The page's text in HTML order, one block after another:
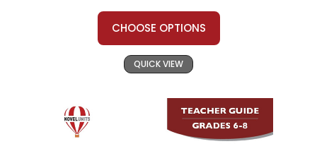
CHOOSE OPTIONS
QUICK VIEW